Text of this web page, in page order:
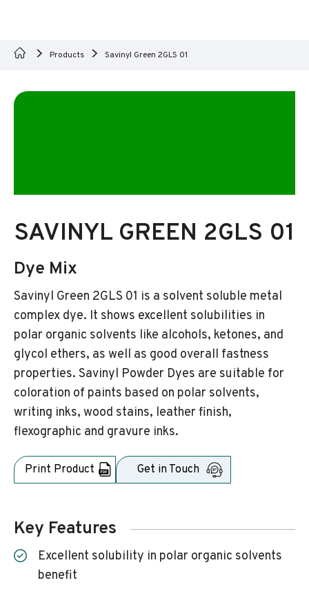
Products Savinyl Green 2GLS 01
SAVINYL GREEN 2GLS 01
Dye Mix
Savinyl Green 2GLS 01 is a solvent soluble metal
complex dye. It shows excellent solubilities in
polar organic solvents like alcohols, ketones, and
glycol ethers, as well as good overall fastness
properties. Savinyl Powder Dyes are suitable for
coloration of paints based on polar solvents,
writing inks, wood stains, leather finish,
flexographic and gravure inks.
Print Product Get in Touch
Key Features
Excellent solubility in polar organic solvents
benefit